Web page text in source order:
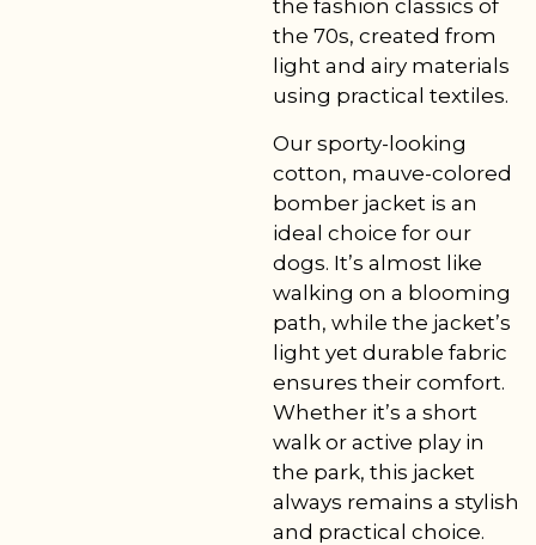
the fashion classics of
the 70s, created from
light and airy materials
using practical textiles.
Our sporty-looking
cotton, mauve-colored
bomber jacket is an
ideal choice for our
dogs. It’s almost like
walking on a blooming
path, while the jacket’s
light yet durable fabric
ensures their comfort.
Whether it’s a short
walk or active play in
the park, this jacket
always remains a stylish
and practical choice.